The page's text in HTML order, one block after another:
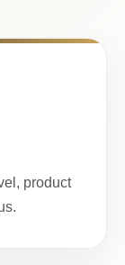
product